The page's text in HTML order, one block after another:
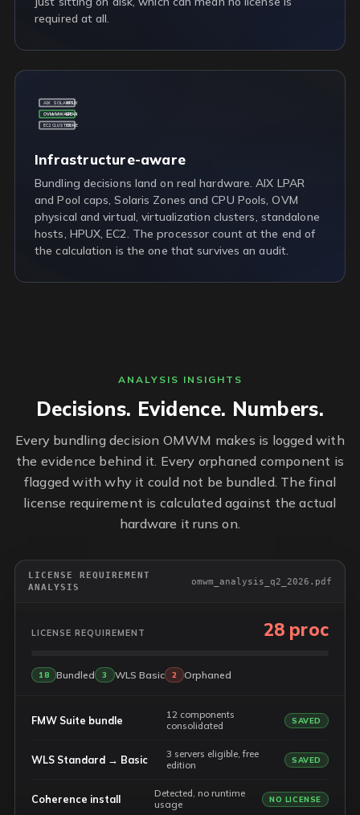
required at all.
AIX SOLARIS
HPUX
OVMVMWARELPAR
EC2 CLUSTERCORE
Infrastructure-aware
Bundling decisions land on real hardware. AIX LPAR
and Pool caps, Solaris Zones and CPU Pools, OVM
physical and virtual, virtualization clusters, standalone
hosts, HPUX, EC2. The processor count at the end of
the calculation is the one that survives an audit.
ANALYSIS INSIGHTS
Decisions. Evidence. Numbers.
Every bundling decision OMWM makes is logged with
the evidence behind it. Every orphaned component is
flagged with why it could not be bundled. The final
license requirement is calculated against the actual
hardware it runs on.
LICENSE REQUIREMENT
ANALYSIS
omwm_analysis_q2_2026.pdf
LICENSE REQUIREMENT 28 proc
18 Bundled 3 WLS Basic 2 Orphaned
FMW Suite bundle
12 components
consolidated
SAVED
WLS Standard → Basic
3 servers eligible, free
edition
SAVED
Coherence install
Detected, no runtime
usage
NO LICENSE